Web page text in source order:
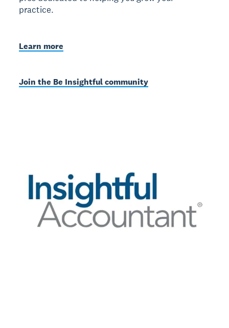
practice.
Learn more
Join the Be Insightful community